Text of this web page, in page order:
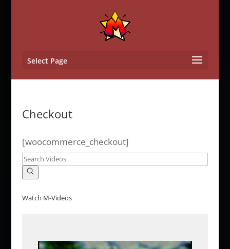
Select Page
Checkout
[woocommerce_checkout]
Watch M-Videos